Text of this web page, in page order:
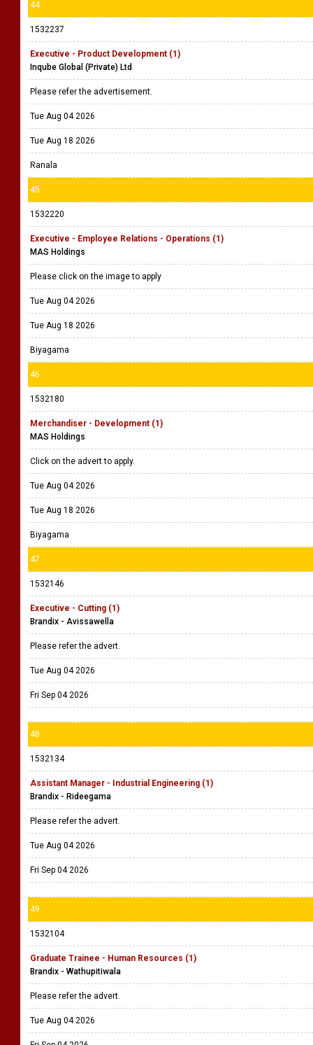
44
1532237
Executive - Product Development (1)
Inqube Global (Private) Ltd
Please refer the advertisement.
Tue Aug 04 2026
Tue Aug 18 2026
Ranala
45
1532220
Executive - Employee Relations - Operations (1)
MAS Holdings
Please click on the image to apply
Tue Aug 04 2026
Tue Aug 18 2026
Biyagama
46
1532180
Merchandiser - Development (1)
MAS Holdings
Click on the advert to apply.
Tue Aug 04 2026
Tue Aug 18 2026
Biyagama
47
1532146
Executive - Cutting (1)
Brandix - Avissawella
Please refer the advert.
Tue Aug 04 2026
Fri Sep 04 2026
48
1532134
Assistant Manager - Industrial Engineering (1)
Brandix - Rideegama
Please refer the advert.
Tue Aug 04 2026
Fri Sep 04 2026
49
1532104
Graduate Trainee - Human Resources (1)
Brandix - Wathupitiwala
Please refer the advert.
Tue Aug 04 2026